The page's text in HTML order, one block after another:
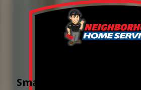
Smart Water Shutoff &